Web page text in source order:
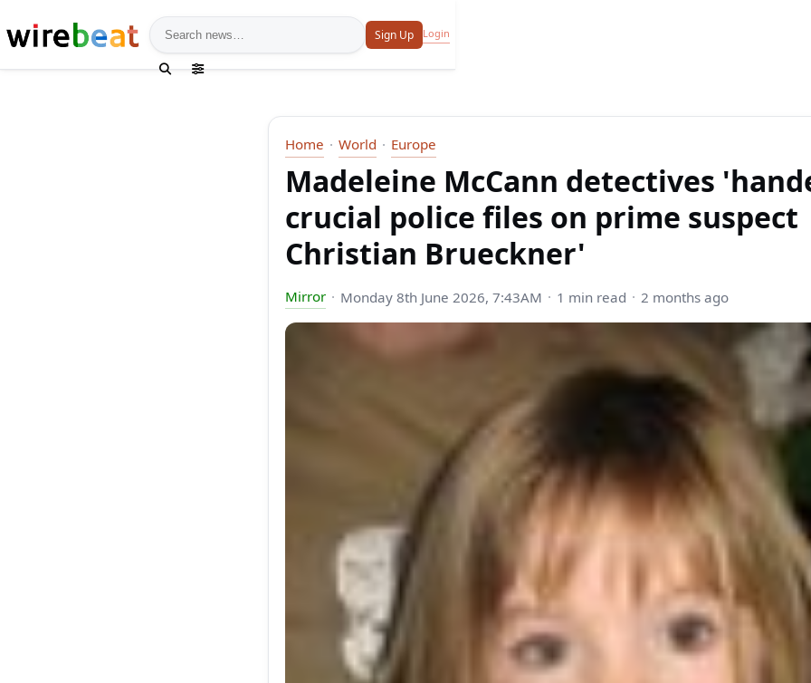
News search Sign Up Login
Home World Europe
Madeleine McCann detectives
crucial police files on prime suspect
Christian Brueckner'
Mirror Monday 8th June 2026, 7:43AM 1 min read 2 months ago